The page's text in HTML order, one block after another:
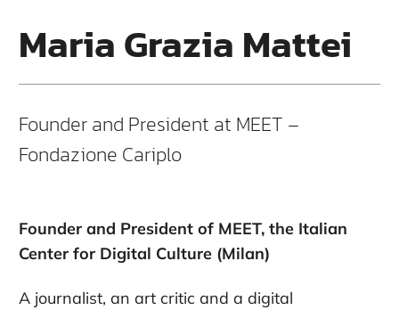
Maria Grazia Mattei
Founder and President at MEET –
Fondazione Cariplo
Founder and President of MEET, the Italian
Center for Digital Culture (Milan)
A journalist, an art critic and a digital